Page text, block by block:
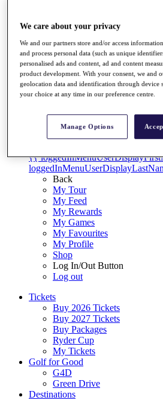
Stats
Facts & Figures
Records & Achievements
Career Money List
Non-Member R2D Points List
My Tickets
{{ loginLinkText }}
Sign Up
{{
Back
My Tour
My Feed
My Rewards
My Games
My Favourites
My Profile
Shop
Log In/Out Button
Log out
Tickets
Buy 2026 Tickets
Buy 2027 Tickets
Buy Packages
Ryder Cup
My Tickets
Golf for Good
G4D
Green Drive
Destinations
We care about your privacy
We and our partners store and/or access
and process personal data (such as unique
personalised ads and content, ad and content
product development. With your consent, we and
geolocation data and identification through device
your choice at any time in our preference centre.
Manage Options